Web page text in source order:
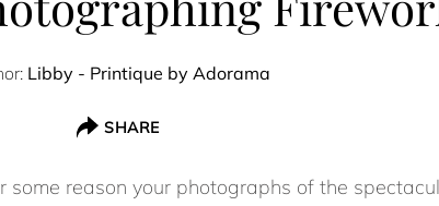
Libby - Printique by Adorama
SHARE
reason your photographs of the